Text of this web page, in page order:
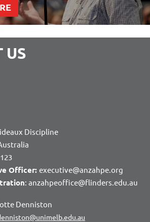
US
Discipline
Officer: executive@anzahpe.org
: anzahpeoffice@flinders.edu.au
Denniston